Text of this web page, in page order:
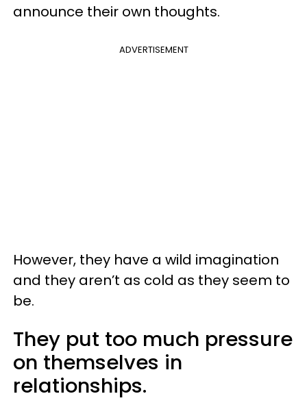
announce their own thoughts.
ADVERTISEMENT
However, they have a wild imagination
and they aren’t as cold as they seem to
be.
They put too much pressure
on themselves in
relationships.